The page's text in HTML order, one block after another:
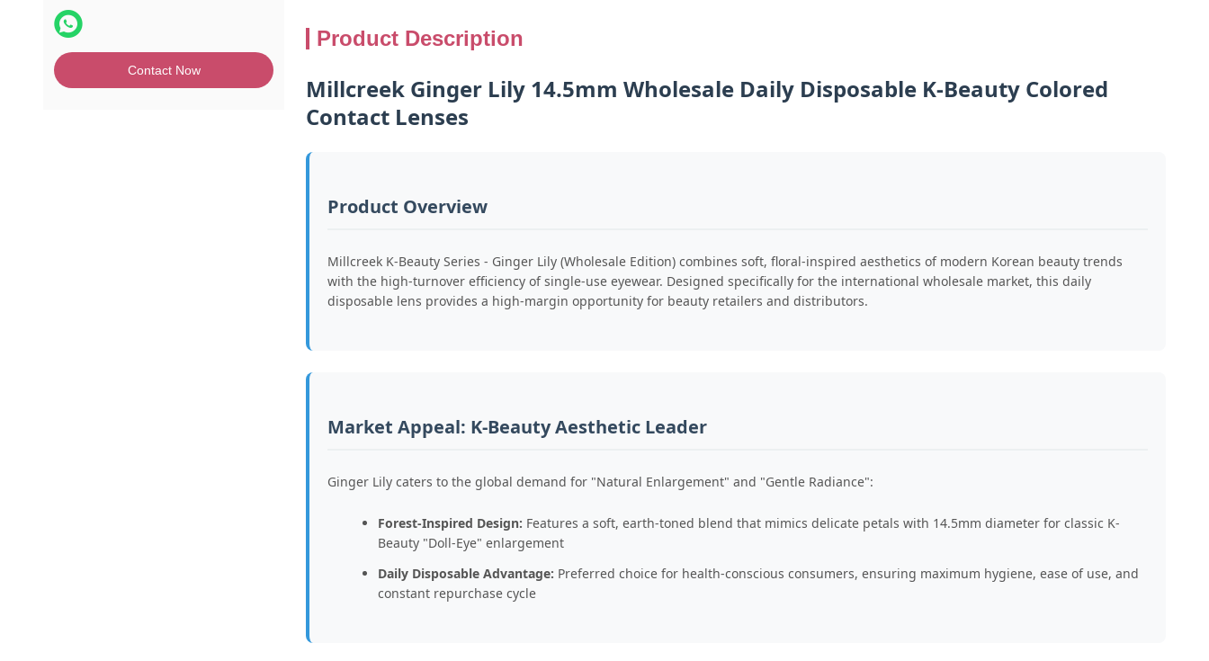
Contact Now
Product Description
Millcreek Ginger Lily 14.5mm Wholesale Daily Disposable K-Beauty Colored
Contact Lenses
Product Overview
Millcreek K-Beauty Series - Ginger Lily (Wholesale Edition) combines soft, floral-inspired aesthetics of modern Korean beauty trends
with the high-turnover efficiency of single-use eyewear. Designed specifically for the international wholesale market, this daily
disposable lens provides a high-margin opportunity for beauty retailers and distributors.
Market Appeal: K-Beauty Aesthetic Leader
Ginger Lily caters to the global demand for "Natural Enlargement" and "Gentle Radiance":
Forest-Inspired Design: Features a soft, earth-toned blend that mimics delicate petals with 14.5mm diameter for classic K-
Beauty "Doll-Eye" enlargement
Daily Disposable Advantage: Preferred choice for health-conscious consumers, ensuring maximum hygiene, ease of use, and
constant repurchase cycle